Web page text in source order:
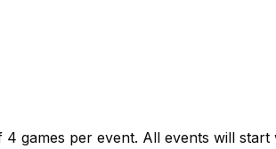
games per event. All events will